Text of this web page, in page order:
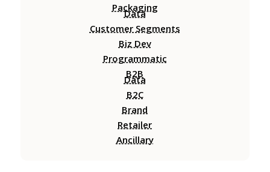
Packaging
Data
Customer Segments
Biz Dev
Programmatic
B2B
Data
B2C
Brand
Retailer
Ancillary